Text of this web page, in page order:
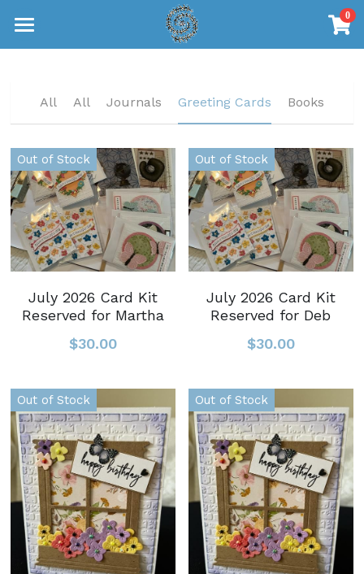
0
Home
Books
Shop Now
All All Journals Greeting Cards Books
Out of Stock
July 2026 Card Kit
Reserved for Martha
$30.00
Out of Stock
July 2026 Card Kit
Reserved for Deb
$30.00
Out of Stock Out of Stock
×
STORE CATEGORIES
Greeting Cards
Books